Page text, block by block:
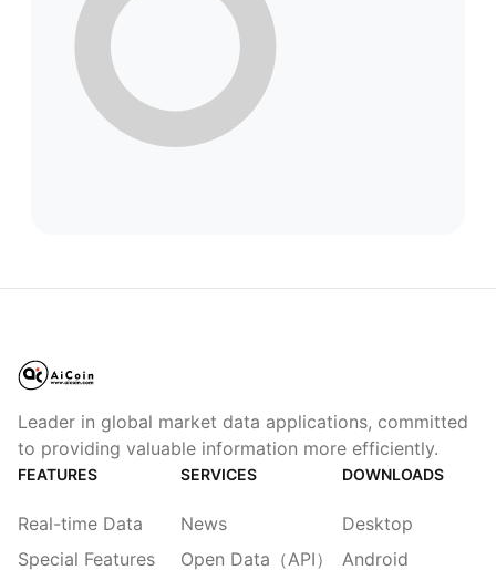
Leader in global market data applications, committed
to providing valuable information more efficiently.
FEATURES
Real-time Data
Special Features
SERVICES
News
Open Data（API）
DOWNLOADS
Desktop
Android